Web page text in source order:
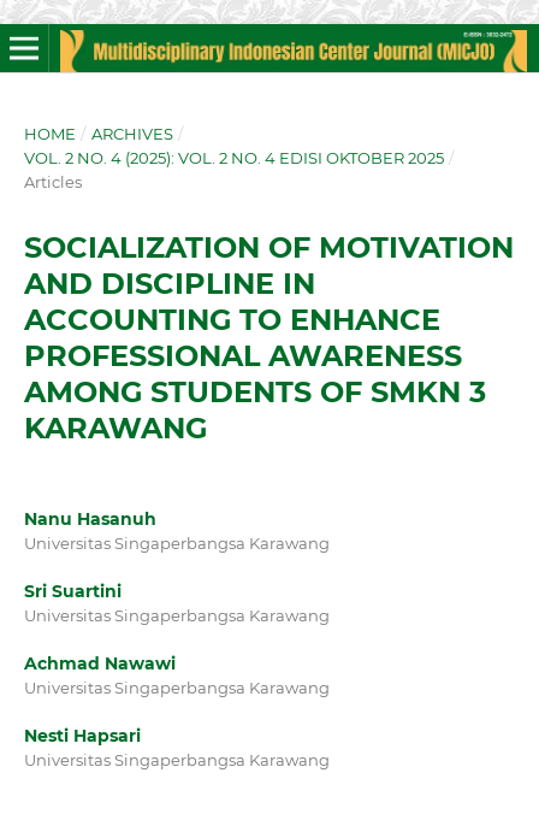
HOME / ARCHIVES /
VOL. 2 NO. 4 (2025): VOL. 2 NO. 4 EDISI OKTOBER 2025 /
Articles
SOCIALIZATION OF MOTIVATION
AND DISCIPLINE IN
ACCOUNTING TO ENHANCE
PROFESSIONAL AWARENESS
AMONG STUDENTS OF SMKN 3
KARAWANG
Nanu Hasanuh
Universitas Singaperbangsa Karawang
Sri Suartini
Universitas Singaperbangsa Karawang
Achmad Nawawi
Universitas Singaperbangsa Karawang
Nesti Hapsari
Universitas Singaperbangsa Karawang